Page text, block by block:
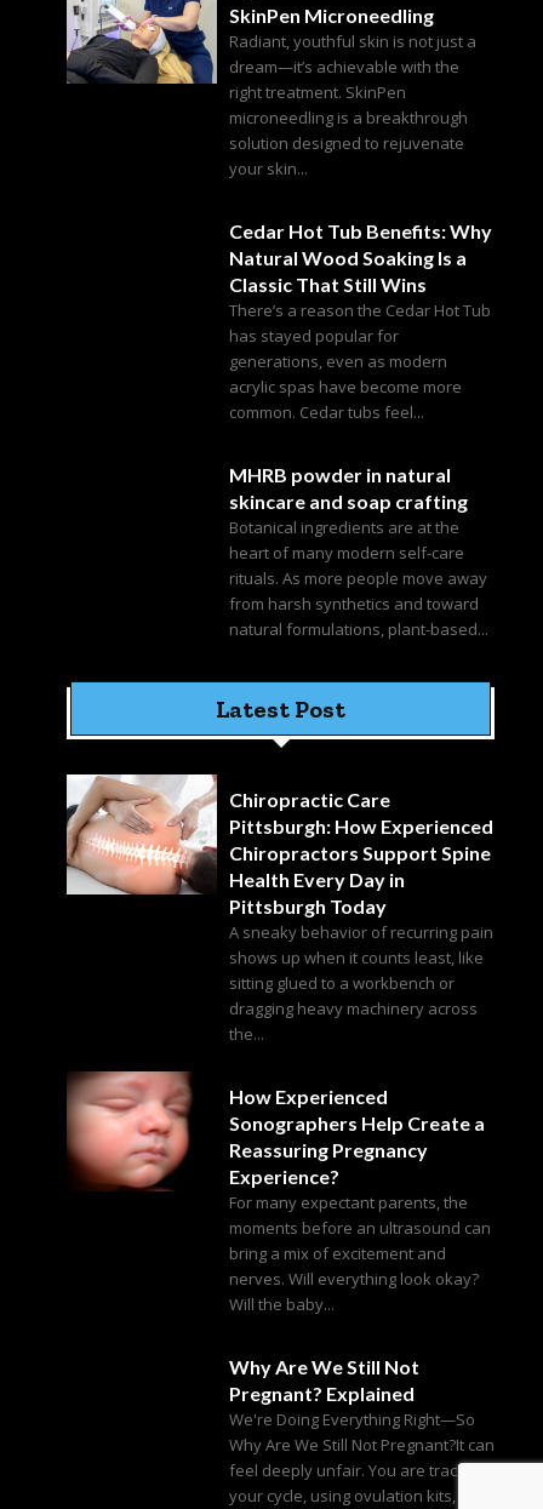
SkinPen Microneedling
Radiant, youthful skin is not just a
dream—it’s achievable with the
right treatment. SkinPen
microneedling is a breakthrough
solution designed to rejuvenate
your skin...
Cedar Hot Tub Benefits: Why
Natural Wood Soaking Is a
Classic That Still Wins
There’s a reason the Cedar Hot Tub
has stayed popular for
generations, even as modern
acrylic spas have become more
common. Cedar tubs feel...
MHRB powder in natural
skincare and soap crafting
Botanical ingredients are at the
heart of many modern self-care
rituals. As more people move away
from harsh synthetics and toward
natural formulations, plant-based...
Latest Post
Chiropractic Care
Pittsburgh: How Experienced
Chiropractors Support Spine
Health Every Day in
Pittsburgh Today
A sneaky behavior of recurring pain
shows up when it counts least, like
sitting glued to a workbench or
dragging heavy machinery across
the...
How Experienced
Sonographers Help Create a
Reassuring Pregnancy
Experience?
For many expectant parents, the
moments before an ultrasound can
bring a mix of excitement and
nerves. Will everything look okay?
Will the baby...
Why Are We Still Not
Pregnant? Explained
We're Doing Everything Right—So
Why Are We Still Not Pregnant?It can
feel deeply unfair. You are tracking
your cycle, using ovulation kits,